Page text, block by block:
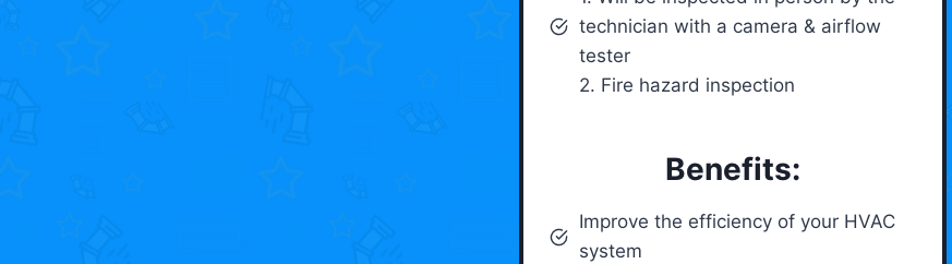
technician with a camera & airflow
tester
2. Fire hazard inspection
Benefits:
Improve the efficiency of your HVAC
system